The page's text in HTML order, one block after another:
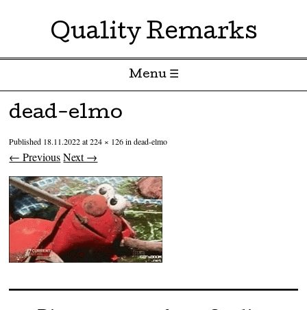
Quality Remarks
Menu ☰
Skip to content
dead-elmo
Published 18.11.2022at224 × 126indead-elmo
← Previous Next →